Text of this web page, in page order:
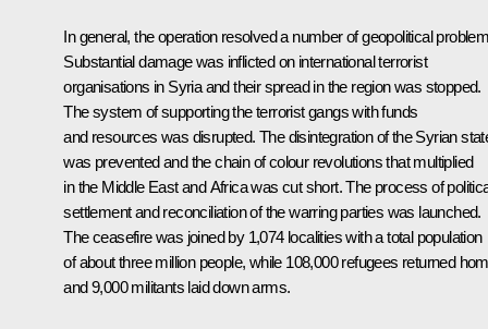
In general, the operation resolved a number of geopolitical
Substantial damage was inflicted on international terrorist
organisations in Syria and their spread in the region was stopped.
The system of supporting the terrorist gangs with funds
and resources was disrupted. The disintegration of the Syrian
was prevented and the chain of colour revolutions that multiplied
in the Middle East and Africa was cut short. The process of
settlement and reconciliation of the warring parties was launched.
The ceasefire was joined by 1,074 localities with a total population
of about three million people, while 108,000 refugees returned
and 9,000 militants laid down arms.